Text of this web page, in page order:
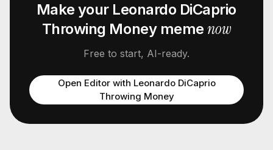
Make your Leonardo DiCaprio
Throwing Moneymemenow
Free to start, AI-ready.
Open Editor with Leonardo DiCaprio
Throwing Money